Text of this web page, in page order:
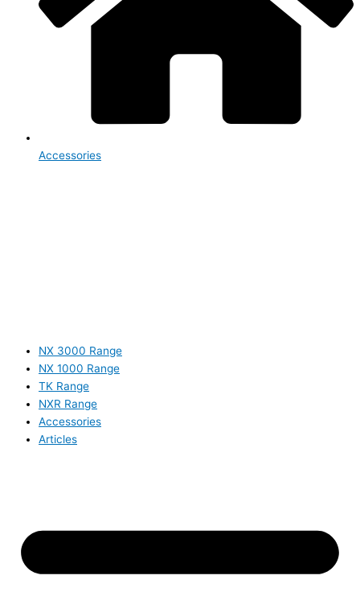
Accessories
NX 3000 Range
NX 1000 Range
TK Range
NXR Range
Accessories
Articles